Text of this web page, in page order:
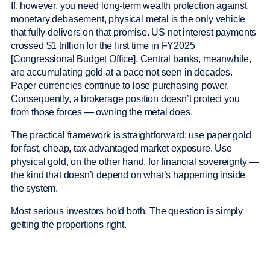
If, however, you need long-term wealth protection against
monetary debasement, physical metal is the only vehicle
that fully delivers on that promise. US net interest payments
crossed $1 trillion for the first time in FY2025
[Congressional Budget Office]. Central banks, meanwhile,
are accumulating gold at a pace not seen in decades.
Paper currencies continue to lose purchasing power.
Consequently, a brokerage position doesn’t protect you
from those forces — owning the metal does.
The practical framework is straightforward: use paper gold
for fast, cheap, tax-advantaged market exposure. Use
physical gold, on the other hand, for financial sovereignty —
the kind that doesn’t depend on what’s happening inside
the system.
Most serious investors hold both. The question is simply
getting the proportions right.